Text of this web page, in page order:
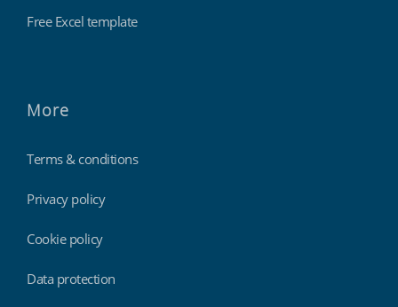
Free Excel template
More
Terms & conditions
Privacy policy
Cookie policy
Data protection